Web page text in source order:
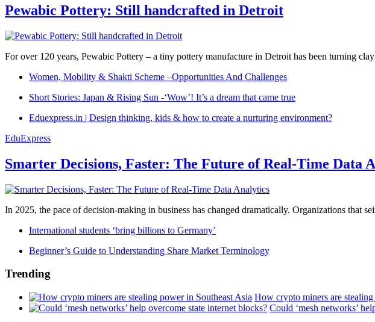
Pewabic Pottery: Still handcrafted in Detroit
For over 120 years, Pewabic Pottery – a tiny pottery manufacture in Detroit has been turning
Women, Mobility & Shakti Scheme –Opportunities And Challenges
Short Stories: Japan & Rising Sun -‘Wow’! It’s a dream that came true
Eduexpress.in | Design thinking, kids & how to create a nurturing environment?
EduExpress
Smarter Decisions, Faster: The Future of Real-Time Data
In 2025, the pace of decision-making in business has changed dramatically. Organizations that
International students ‘bring billions to Germany’
Beginner’s Guide to Understanding Share Market Terminology
Trending
How crypto miners are
Could ‘mesh networks’